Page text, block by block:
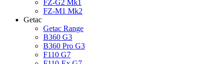
FZ-G2 Mk1
FZ-M1 Mk2
Getac
Getac Range
B360 G3
B360 Pro G3
F110 G7